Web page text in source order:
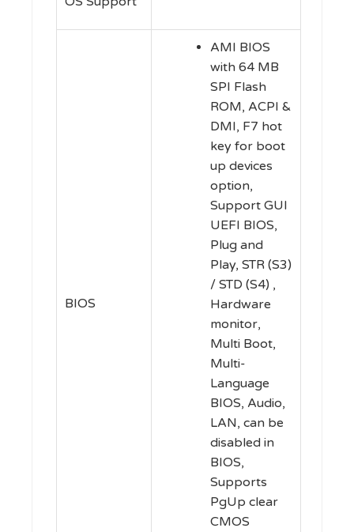
BIOS
AMI BIOS
with 64 MB
SPI Flash
ROM, ACPI &
DMI, F7 hot
key for boot
up devices
option,
Support GUI
UEFI BIOS,
Plug and
Play, STR (S3)
/ STD (S4) ,
Hardware
monitor,
Multi Boot,
Multi-
Language
BIOS, Audio,
LAN, can be
disabled in
BIOS,
Supports
PgUp clear
CMOS